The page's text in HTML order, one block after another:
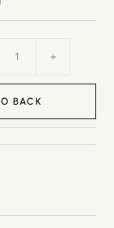
+
BACK